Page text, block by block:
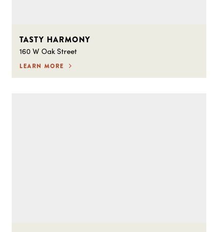
TASTY HARMONY
160 W Oak Street
LEARN MORE